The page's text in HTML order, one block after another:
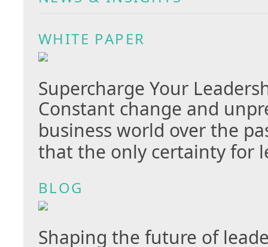
WHITE PAPER
Supercharge Your
Constant change and
business world over the
that the only certainty for
BLOG
Shaping the future of